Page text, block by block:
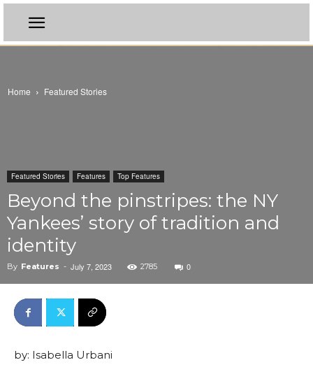
Home Featured Stories
Featured Stories Features Top Features
Beyond the pinstripes: the NY
Yankees’ story of tradition and
identity
By Features - July 7, 2023 2785 0
by: Isabella Urbani